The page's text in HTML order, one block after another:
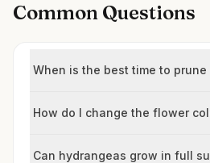
Common Questions
When is the best time to
How do I change the flower
Can hydrangeas grow in full